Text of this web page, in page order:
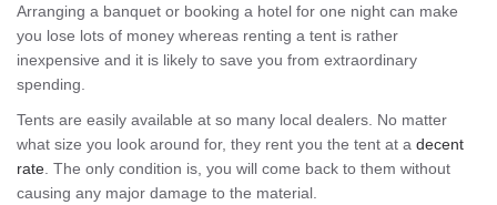
Arranging a banquet or booking a hotel for one night can make
you lose lots of money whereas renting a tent is rather
inexpensive and it is likely to save you from extraordinary
spending.
Tents are easily available at so many local dealers. No matter
what size you look around for, they rent you the tent at a decent
rate . The only condition is, you will come back to them without
causing any major damage to the material.